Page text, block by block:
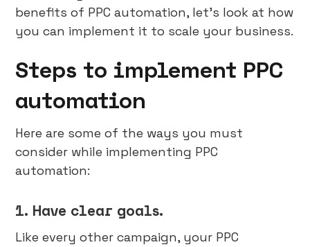
benefits of PPC automation, let’s look at how
you can implement it to scale your business.
Steps to implement PPC
automation
Here are some of the ways you must
consider while implementing PPC
automation:
1. Have clear goals.
Like every other campaign, your PPC